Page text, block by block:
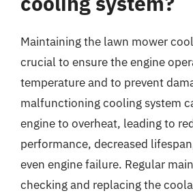
Maintaining the lawn mower
crucial to ensure the engine
temperature and to prevent
malfunctioning cooling system
engine to overheat, leading to
performance, decreased
even engine failure. Regular
checking and replacing the